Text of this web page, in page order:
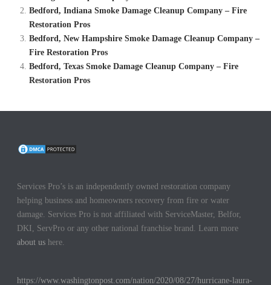
Bedford, Indiana Smoke Damage Cleanup Company – Fire
Restoration Pros
Bedford, New Hampshire Smoke Damage Cleanup Company –
Fire Restoration Pros
Bedford, Texas Smoke Damage Cleanup Company – Fire
Restoration Pros
Services Pro’s is an independently owned restoration company
helping business and homeowners recovery from fire or water
damage. Services Pro is not affiliated with ServiceMaster, Belfor,
DKI, ServPro or any other national franchise brand. Learn more
about us here.
https://www.washingtonpost.com/nation/2020/08/27/hurricane-laura-